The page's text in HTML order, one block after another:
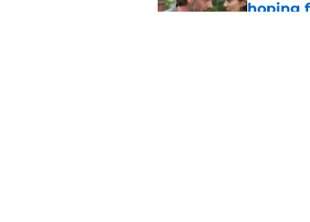
hoping